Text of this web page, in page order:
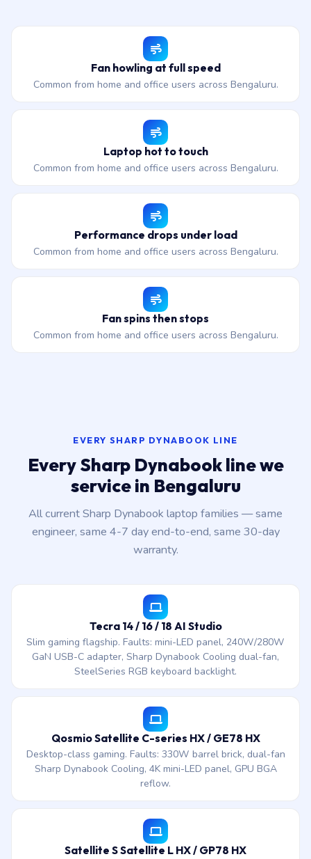
Fan howling at full speed
Common from home and office users across Bengaluru.
Laptop hot to touch
Common from home and office users across Bengaluru.
Performance drops under load
Common from home and office users across Bengaluru.
Fan spins then stops
Common from home and office users across Bengaluru.
EVERY SHARP DYNABOOK LINE
Every Sharp Dynabook line we
service in Bengaluru
All current Sharp Dynabook laptop families — same
engineer, same 4-7 day end-to-end, same 30-day
warranty.
Tecra 14 / 16 / 18 AI Studio
Slim gaming flagship. Faults: mini-LED panel, 240W/280W
GaN USB-C adapter, Sharp Dynabook Cooling dual-fan,
SteelSeries RGB keyboard backlight.
Qosmio Satellite C-series HX / GE78 HX
Desktop-class gaming. Faults: 330W barrel brick, dual-fan
Sharp Dynabook Cooling, 4K mini-LED panel, GPU BGA
reflow.
Satellite S Satellite L HX / GP78 HX